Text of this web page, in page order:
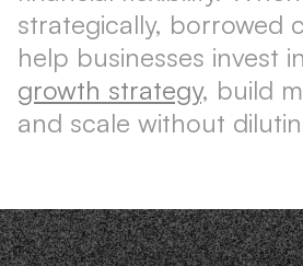
strategically, borrowed
help businesses invest
growth strategy, build
and scale without